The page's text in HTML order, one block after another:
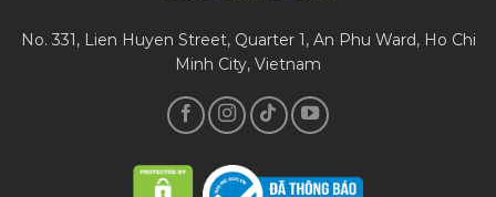
No. 331, Lien Huyen Street, Quarter 1, An Phu Ward, Ho Chi
Minh City, Vietnam